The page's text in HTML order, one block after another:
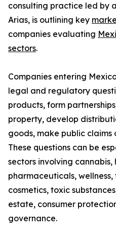
consulting practice led by
Arias, is outlining key
companies evaluating
sectors.
Companies entering
legal and regulatory
products, form
property, develop
goods, make public claims
These questions can be
sectors involving cannabis,
pharmaceuticals,
cosmetics, toxic
estate, consumer
governance.